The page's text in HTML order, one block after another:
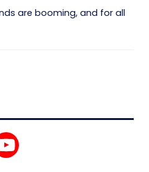
are booming, and for all